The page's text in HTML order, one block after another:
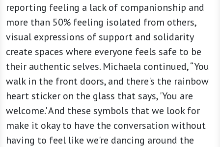
reporting feeling a lack of companionship and
more than 50% feeling isolated from others,
visual expressions of support and solidarity
create spaces where everyone feels safe to be
their authentic selves. Michaela continued, “You
walk in the front doors, and there's the rainbow
heart sticker on the glass that says, 'You are
welcome.' And these symbols that we look for
make it okay to have the conversation without
having to feel like we're dancing around the